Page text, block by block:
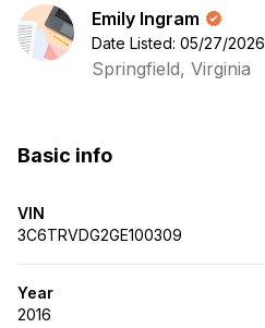
Emily Ingram
Date Listed: 05/27/2026
Springfield, Virginia
Basic info
VIN
3C6TRVDG2GE100309
Year
2016